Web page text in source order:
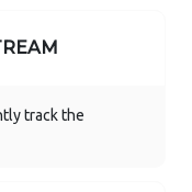
track the